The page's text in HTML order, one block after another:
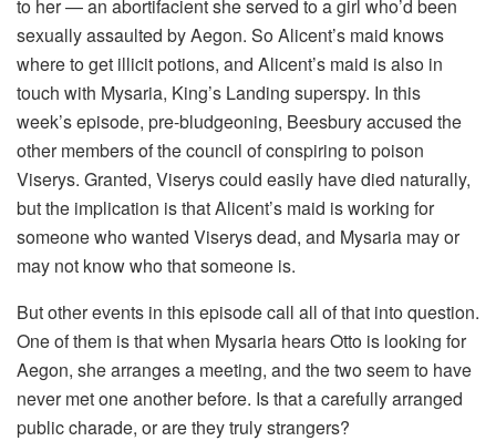
to her — an abortifacient she served to a girl who’d been
sexually assaulted by Aegon. So Alicent’s maid knows
where to get illicit potions, and Alicent’s maid is also in
touch with Mysaria, King’s Landing superspy. In this
week’s episode, pre-bludgeoning, Beesbury accused the
other members of the council of conspiring to poison
Viserys. Granted, Viserys could easily have died naturally,
but the implication is that Alicent’s maid is working for
someone who wanted Viserys dead, and Mysaria may or
may not know who that someone is.
But other events in this episode call all of that into question.
One of them is that when Mysaria hears Otto is looking for
Aegon, she arranges a meeting, and the two seem to have
never met one another before. Is that a carefully arranged
public charade, or are they truly strangers?